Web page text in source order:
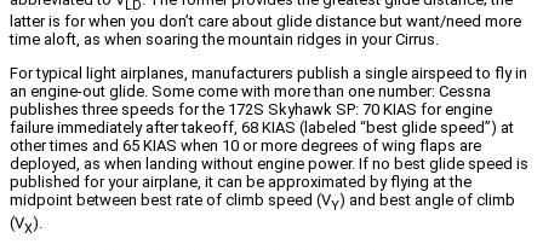
LD
latter is for when you don’t care about glide distance but want/need more
time aloft, as when soaring the mountain ridges in your Cirrus.
For typical light airplanes, manufacturers publish a single airspeed to fly in
an engine-out glide. Some come with more than one number: Cessna
publishes three speeds for the 172S Skyhawk SP: 70 KIAS for engine
failure immediately after takeoff, 68 KIAS (labeled “best glide speed”) at
other times and 65 KIAS when 10 or more degrees of wing flaps are
deployed, as when landing without engine power. If no best glide speed is
published for your airplane, it can be approximated by flying at the
midpoint between best rate of climb speed (VY) and best angle of climb
(VX).